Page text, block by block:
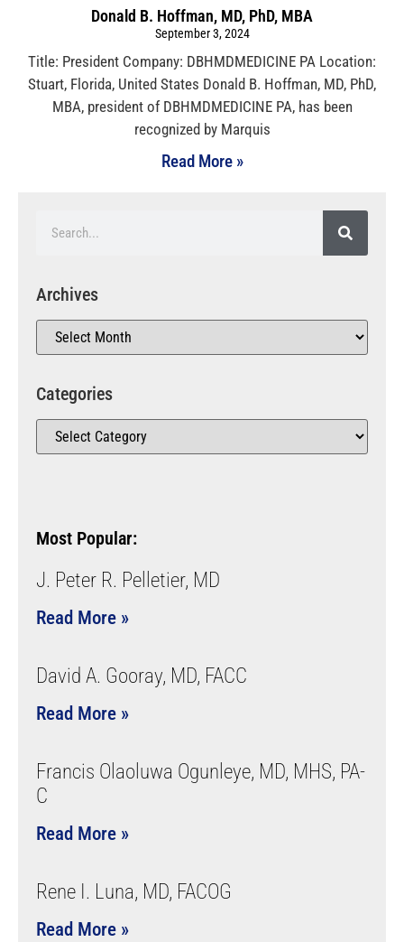
Donald B. Hoffman, MD, PhD, MBA
September 3, 2024
Title: President Company: DBHMDMEDICINE PA Location:
Stuart, Florida, United States Donald B. Hoffman, MD, PhD,
MBA, president of DBHMDMEDICINE PA, has been
recognized by Marquis
Read More »
Archives
Categories
Most Popular:
J. Peter R. Pelletier, MD
Read More »
David A. Gooray, MD, FACC
Read More »
Francis Olaoluwa Ogunleye, MD, MHS, PA-
C
Read More »
Rene I. Luna, MD, FACOG
Read More »